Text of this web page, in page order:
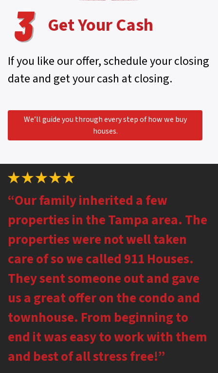
Get Your Cash
If you like our offer, schedule your closing
date and get your cash at closing.
We’ll guide you through every step of how we buy
houses.
“Our family inherited a few
properties in the Tampa area. The
properties were not well taken
care of so we called 911 Houses.
They sent someone out and gave
us a great offer on the condo and
townhouse. From beginning to
end it was easy to work with them
and best of all stress free!”